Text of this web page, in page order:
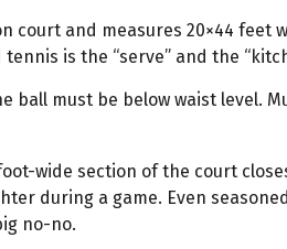
court and measures 20×44
is the “serve” and the
must be below waist level.
wide section of the court
during a game. Even
no-no.